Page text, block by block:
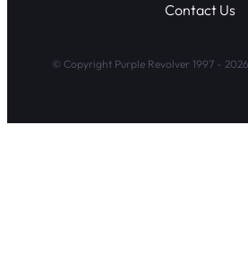
Contact Us
© Copyright Purple Revolver 1997 -